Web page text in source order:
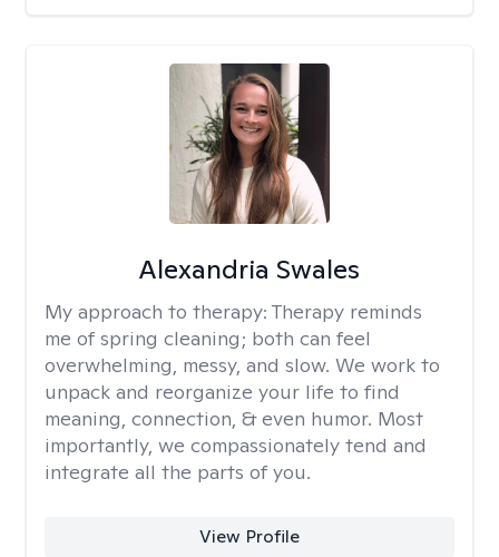
Alexandria Swales
My approach to therapy: Therapy reminds
me of spring cleaning; both can feel
overwhelming, messy, and slow. We work to
unpack and reorganize your life to find
meaning, connection, & even humor. Most
importantly, we compassionately tend and
integrate all the parts of you.
View Profile